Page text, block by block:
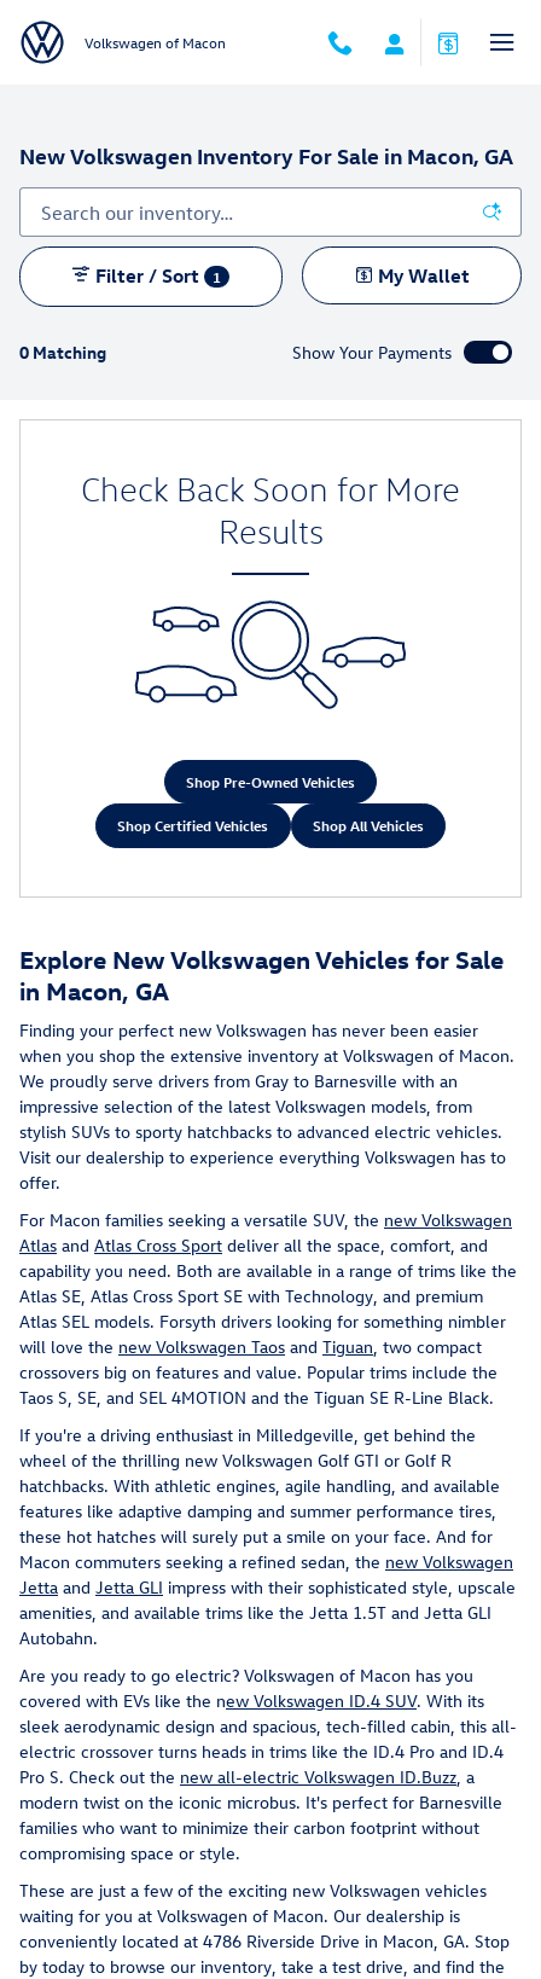
Volkswagen of Macon
New Volkswagen Inventory For Sale in Macon, GA
0 Matching
Filter / Sort 1 My Wallet
Show Your Payments
Check Back Soon for More
Results
Shop Pre-Owned Vehicles
Shop Certified Vehicles Shop All Vehicles
Explore New Volkswagen Vehicles for Sale
in Macon, GA
Finding your perfect new Volkswagen has never been easier
when you shop the extensive inventory at Volkswagen of Macon.
We proudly serve drivers from Gray to Barnesville with an
impressive selection of the latest Volkswagen models, from
stylish SUVs to sporty hatchbacks to advanced electric vehicles.
Visit our dealership to experience everything Volkswagen has to
offer.
For Macon families seeking a versatile SUV, the new Volkswagen
Atlas and Atlas Cross Sport deliver all the space, comfort, and
capability you need. Both are available in a range of trims like the
Atlas SE, Atlas Cross Sport SE with Technology, and premium
Atlas SEL models. Forsyth drivers looking for something nimbler
will love the new Volkswagen Taos and Tiguan, two compact
crossovers big on features and value. Popular trims include the
Taos S, SE, and SEL 4MOTION and the Tiguan SE R-Line Black.
If you're a driving enthusiast in Milledgeville, get behind the
wheel of the thrilling new Volkswagen Golf GTI or Golf R
hatchbacks. With athletic engines, agile handling, and available
features like adaptive damping and summer performance tires,
these hot hatches will surely put a smile on your face. And for
Macon commuters seeking a refined sedan, the new Volkswagen
Jetta and Jetta GLI impress with their sophisticated style, upscale
amenities, and available trims like the Jetta 1.5T and Jetta GLI
Autobahn.
Are you ready to go electric? Volkswagen of Macon has you
covered with EVs like the new Volkswagen ID.4 SUV. With its
sleek aerodynamic design and spacious, tech-filled cabin, this all-
electric crossover turns heads in trims like the ID.4 Pro and ID.4
Pro S. Check out the new all-electric Volkswagen ID.Buzz, a
modern twist on the iconic microbus. It's perfect for Barnesville
families who want to minimize their carbon footprint without
compromising space or style.
These are just a few of the exciting new Volkswagen vehicles
waiting for you at Volkswagen of Macon. Our dealership is
conveniently located at 4786 Riverside Drive in Macon, GA. Stop
by today to browse our inventory, take a test drive, and find the